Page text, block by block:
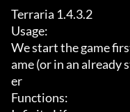
Terraria 1.4.3.2
Usage:
We start the game
ame (or in an already
er
Functions: